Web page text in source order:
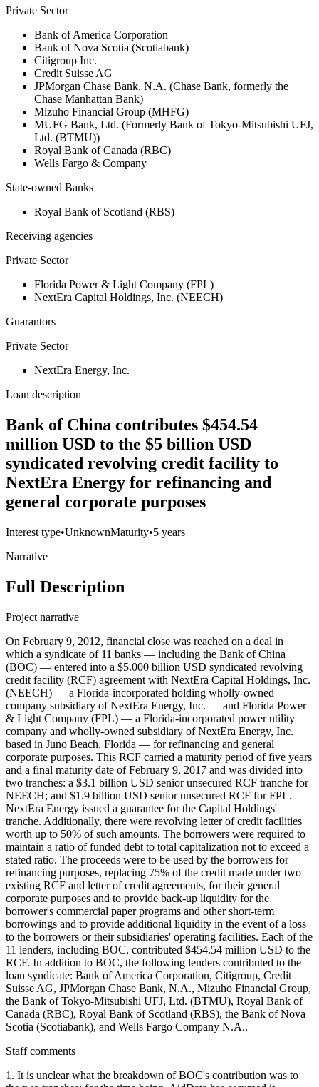
Private Sector
Bank of America Corporation
Bank of Nova Scotia (Scotiabank)
Citigroup Inc.
Credit Suisse AG
JPMorgan Chase Bank, N.A. (Chase Bank, formerly the
Chase Manhattan Bank)
Mizuho Financial Group (MHFG)
MUFG Bank, Ltd. (Formerly Bank of Tokyo-Mitsubishi UFJ,
Ltd. (BTMU))
Royal Bank of Canada (RBC)
Wells Fargo & Company
State-owned Banks
Royal Bank of Scotland (RBS)
Receiving agencies
Private Sector
Florida Power & Light Company (FPL)
NextEra Capital Holdings, Inc. (NEECH)
Guarantors
Private Sector
NextEra Energy, Inc.
Loan description
Bank of China contributes $454.54
million USD to the $5 billion USD
syndicated revolving credit facility to
NextEra Energy for refinancing and
general corporate purposes
Interest type•UnknownMaturity•5 years
Narrative
Full Description
Project narrative
On February 9, 2012, financial close was reached on a deal in
which a syndicate of 11 banks — including the Bank of China
(BOC) — entered into a $5.000 billion USD syndicated revolving
credit facility (RCF) agreement with NextEra Capital Holdings, Inc.
(NEECH) — a Florida-incorporated holding wholly-owned
company subsidiary of NextEra Energy, Inc. — and Florida Power
& Light Company (FPL) — a Florida-incorporated power utility
company and wholly-owned subsidiary of NextEra Energy, Inc.
based in Juno Beach, Florida — for refinancing and general
corporate purposes. This RCF carried a maturity period of five years
and a final maturity date of February 9, 2017 and was divided into
two tranches: a $3.1 billion USD senior unsecured RCF tranche for
NEECH; and $1.9 billion USD senior unsecured RCF for FPL.
NextEra Energy issued a guarantee for the Capital Holdings'
tranche. Additionally, there were revolving letter of credit facilities
worth up to 50% of such amounts. The borrowers were required to
maintain a ratio of funded debt to total capitalization not to exceed a
stated ratio. The proceeds were to be used by the borrowers for
refinancing purposes, replacing 75% of the credit made under two
existing RCF and letter of credit agreements, for their general
corporate purposes and to provide back-up liquidity for the
borrower's commercial paper programs and other short-term
borrowings and to provide additional liquidity in the event of a loss
to the borrowers or their subsidiaries' operating facilities. Each of the
11 lenders, including BOC, contributed $454.54 million USD to the
RCF. In addition to BOC, the following lenders contributed to the
loan syndicate: Bank of America Corporation, Citigroup, Credit
Suisse AG, JPMorgan Chase Bank, N.A., Mizuho Financial Group,
the Bank of Tokyo-Mitsubishi UFJ, Ltd. (BTMU), Royal Bank of
Canada (RBC), Royal Bank of Scotland (RBS), the Bank of Nova
Scotia (Scotiabank), and Wells Fargo Company N.A..
Staff comments
1. It is unclear what the breakdown of BOC's contribution was to